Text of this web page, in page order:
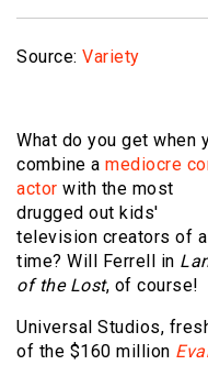
Source: Variety
What do you get when
combine a mediocre
actor with the most
drugged out kids'
television creators of all
time? Will Ferrell in
of the Lost, of course!
Universal Studios,
of the $160 million